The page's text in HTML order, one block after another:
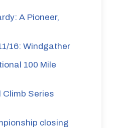
A Pioneer,
16: Windgather
100 Mile
Climb Series
closing